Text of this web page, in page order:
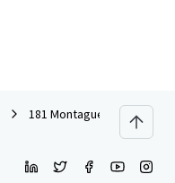
181 Montague Street